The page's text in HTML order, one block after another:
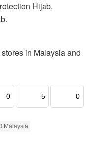
Hijab,
in Malaysia and
0 5 0
Malaysia